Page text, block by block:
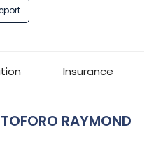
Insurance
RAYMOND